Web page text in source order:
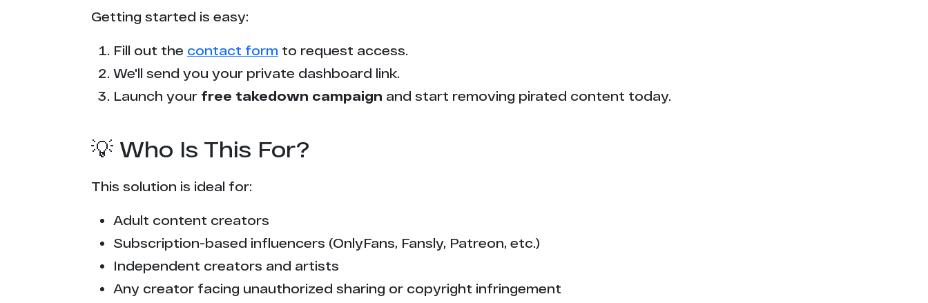
Getting started is easy:
Fill out the contact form to request access.
We'll send you your private dashboard link.
Launch your free takedown campaign and start removing pirated content today.
💡 Who Is This For?
This solution is ideal for:
Adult content creators
Subscription-based influencers (OnlyFans, Fansly, Patreon, etc.)
Independent creators and artists
Any creator facing unauthorized sharing or copyright infringement